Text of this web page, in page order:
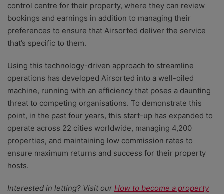
control centre for their property, where they can review
bookings and earnings in addition to managing their
preferences to ensure that Airsorted deliver the service
that’s specific to them.
Using this technology-driven approach to streamline
operations has developed Airsorted into a well-oiled
machine, running with an efficiency that poses a daunting
threat to competing organisations. To demonstrate this
point, in the past four years, this start-up has expanded to
operate across 22 cities worldwide, managing 4,200
properties, and maintaining low commission rates to
ensure maximum returns and success for their property
hosts.
Interested in letting? Visit our How to become a property